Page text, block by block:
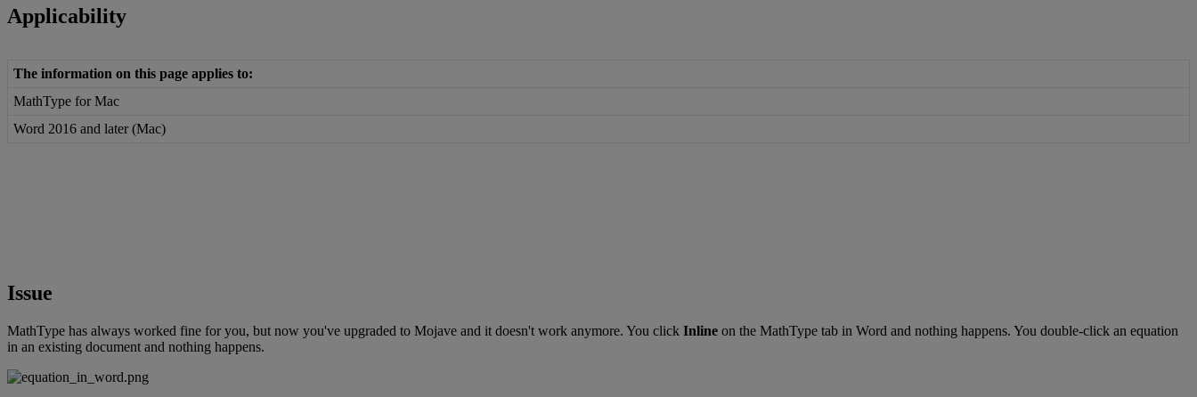
Applicability
The information on this page applies to:
MathType for Mac
Word 2016 and later (Mac)
Issue
MathType has always worked fine for you, but now you've upgraded to Mojave and it doesn't work anymore. You click Inline on the MathType tab in Word and nothing happens. You double-click an equation
in an existing document and nothing happens.